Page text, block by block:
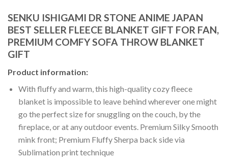
SENKU ISHIGAMI DR STONE ANIME JAPAN
BEST SELLER FLEECE BLANKET GIFT FOR FAN,
PREMIUM COMFY SOFA THROW BLANKET
GIFT
Product information:
With fluffy and warm, this high-quality cozy fleece
blanket is impossible to leave behind wherever one might
go the perfect size for snuggling on the couch, by the
fireplace, or at any outdoor events. Premium Silky Smooth
mink front; Premium Fluffy Sherpa back side via
Sublimation print technique